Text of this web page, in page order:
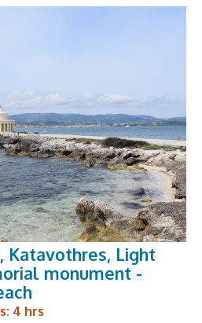
Katavothres, Light
monument -
4 hrs